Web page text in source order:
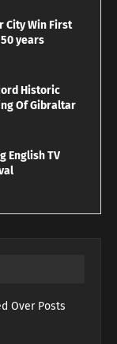
City Win First
years
Historic
Of Gibraltar
English TV
Over Posts